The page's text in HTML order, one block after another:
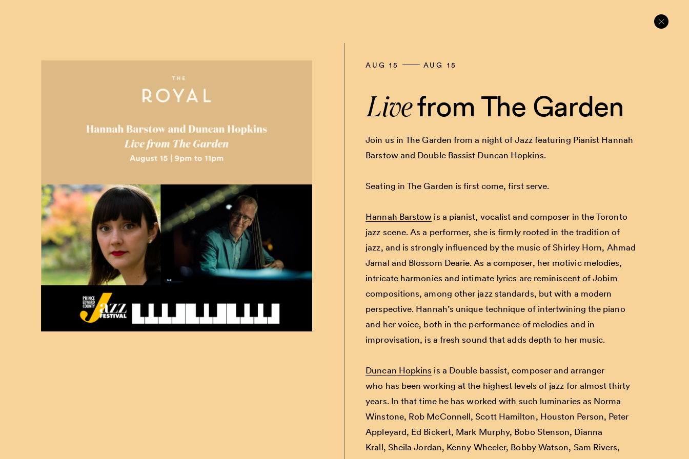
AUG 15 AUG 15
Livefrom The Garden
Join us in The Garden from a night of Jazz featuring Pianist Hannah
Barstow and Double Bassist Duncan Hopkins.
Seating in The Garden is first come, first serve.
Hannah Barstow is a pianist, vocalist and composer in the Toronto
jazz scene. As a performer, she is firmly rooted in the tradition of
jazz, and is strongly influenced by the music of Shirley Horn, Ahmad
Jamal and Blossom Dearie. As a composer, her motivic melodies,
intricate harmonies and intimate lyrics are reminiscent of Jobim
compositions, among other jazz standards, but with a modern
perspective. Hannah’s unique technique of intertwining the piano
and her voice, both in the performance of melodies and in
improvisation, is a fresh sound that adds depth to her music.
Duncan Hopkins is a Double bassist, composer and arranger
who has been working at the highest levels of jazz for almost thirty
years. In that time he has worked with such luminaries as Norma
Winstone, Rob McConnell,Scott Hamilton, Houston Person, Peter
Appleyard, Ed Bickert, Mark Murphy, Bobo Stenson, Dianna
Krall, Sheila Jordan, Kenny Wheeler, Bobby Watson, Sam Rivers,